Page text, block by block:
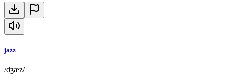
jazz
/dʒæz/